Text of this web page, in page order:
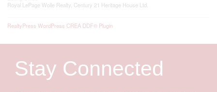
Royal LePage Wolle Realty, Century 21 Heritage House Ltd.
RealtyPress WordPress CREA DDF® Plugin
Stay Connected